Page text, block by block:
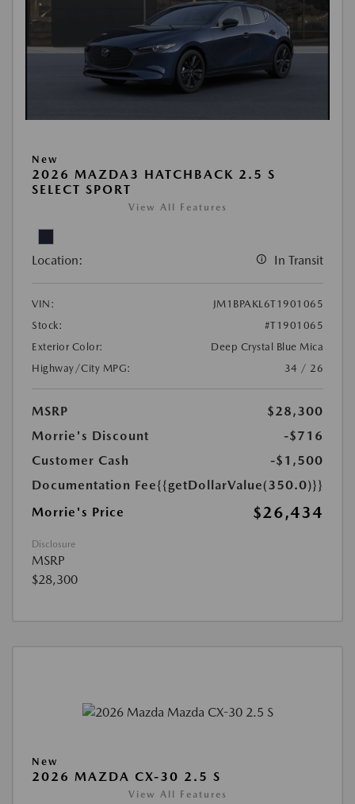
New
2026 MAZDA3 HATCHBACK 2.5 S
SELECT SPORT
View All Features
Location: In Transit
VIN:
JM1BPAKL6T1901065
Stock:
#T1901065
Exterior Color:
Deep Crystal Blue Mica
Highway/City MPG:
34 / 26
MSRP
$28,300
Morrie's Discount
-$716
Customer Cash
-$1,500
Documentation Fee{{getDollarValue(350.0)}}
Morrie's Price
$26,434
Disclosure
MSRP
$28,300
New
2026 MAZDA CX-30 2.5 S
View All Features